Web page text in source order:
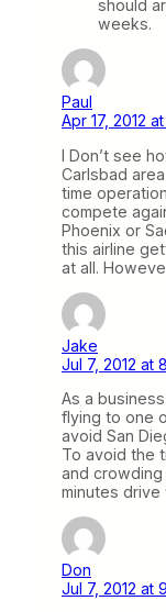
should
weeks.
Paul
Apr 17, 2012 at
I Don’t see
Carlsbad
time
compete
Phoenix or
this airline
at all.
Jake
Jul 7, 2012 at
As a
flying to one
avoid San
To avoid the
and
minutes drive
Don
Jul 7, 2012 at